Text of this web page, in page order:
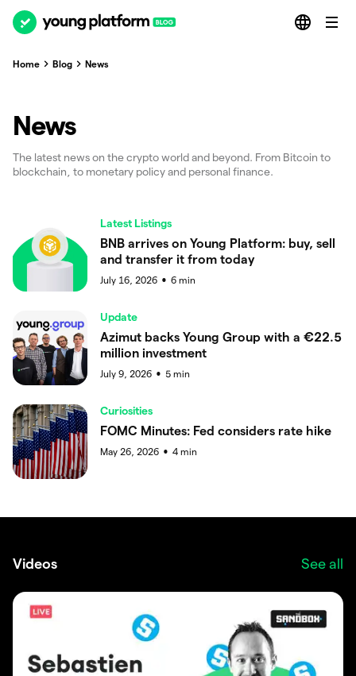
Home Blog News
News
The latest news on the crypto world and beyond. From Bitcoin to
blockchain, to monetary policy and personal finance.
Latest Listings
BNB arrives on Young Platform: buy, sell
and transfer it from today
July 16, 2026 ● 6 min
Update
Azimut backs Young Group with a €22.5
million investment
July 9, 2026 ● 5 min
Curiosities
FOMC Minutes: Fed considers rate hike
May 26, 2026 ● 4 min
Videos See all